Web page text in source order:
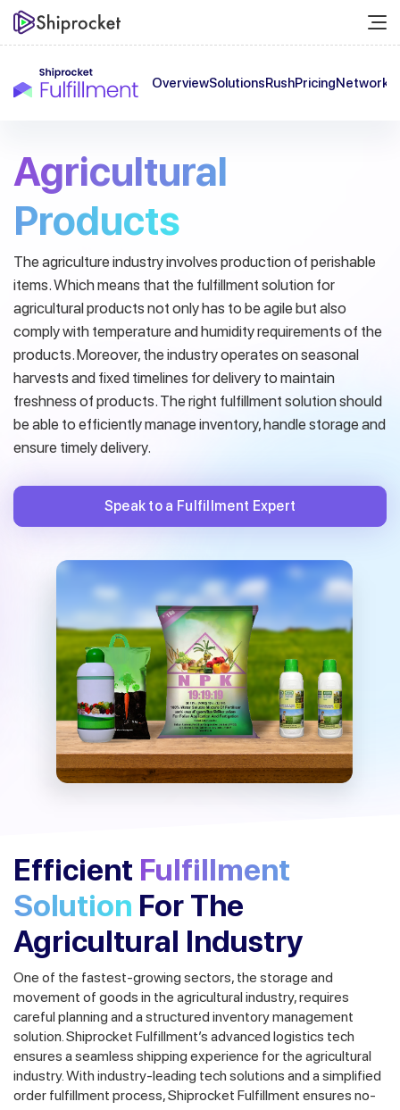
OverviewSolutionsRushPricingNetwork
Agricultural
Products
The agriculture industry involves production of perishable
items. Which means that the fulfillment solution for
agricultural products not only has to be agile but also
comply with temperature and humidity requirements of the
products.Moreover, the industry operates on seasonal
harvests and fixed timelines for delivery to maintain
freshness of products. The right fulfillment solution should
be able to efficiently manage inventory, handle storage and
ensure timely delivery.
Speak to a Fulfillment Expert
Efficient Fulfillment
Solution For The
Agricultural Industry
One of the fastest-growing sectors, the storage and
movement of goods in the agricultural industry, requires
careful planning and a structured inventory management
solution. Shiprocket Fulfillment’s advanced logistics tech
ensures a seamless shipping experience for the agricultural
industry. With industry-leading tech solutions and a simplified
order fulfillment process, Shiprocket Fulfillment ensures no-